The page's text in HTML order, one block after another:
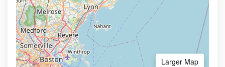
Larger Map